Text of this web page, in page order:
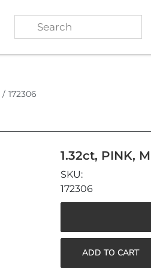
/ 172306
1.32ct, PINK,
172306
ADD TO CART